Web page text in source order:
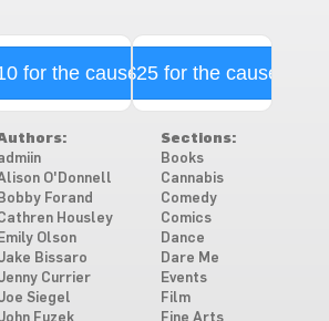
for the cause$25 for the cause
O'Donnell
Bobby Forand
Housley
Emily Olson
Bissaro
Currier
Siegel
Sections:
Books
Cannabis
Comedy
Comics
Dance
Dare Me
Events
Film